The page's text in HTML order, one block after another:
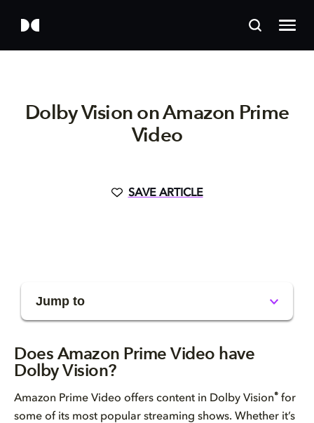
Dolby Vision on Amazon Prime
Video
SAVE ARTICLE
Jump to
Why you should watch Amazon Pr...
How to get an optimal Dolby Vi...
Does Amazon Prime Video have
Dolby Vision?
Amazon Prime Video offers content in Dolby Vision® for
some of its most popular streaming shows. Whether it’s